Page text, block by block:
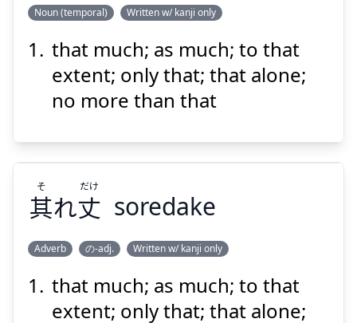
それ
計
り
ばか
Show answer
Suspend
Noun (temporal) Written w/ kanji only
that much; as much; to that
extent; only that; that alone;
no more than that
其
れ
丈
そ
だけ
其れ丈
そ だけ
soredake
Adverb の-adj. Written w/ kanji only
that much; as much; to that
extent; only that; that alone;